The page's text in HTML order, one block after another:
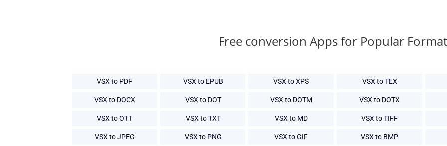
Free conversion Apps for Popular
VSX to PDF VSX to EPUB VSX to XPS VSX to TEX
VSX to DOCX VSX to DOT VSX to DOTM VSX to DOTX
VSX to OTT VSX to TXT VSX to MD VSX to TIFF
VSX to JPEG VSX to PNG VSX to GIF VSX to BMP